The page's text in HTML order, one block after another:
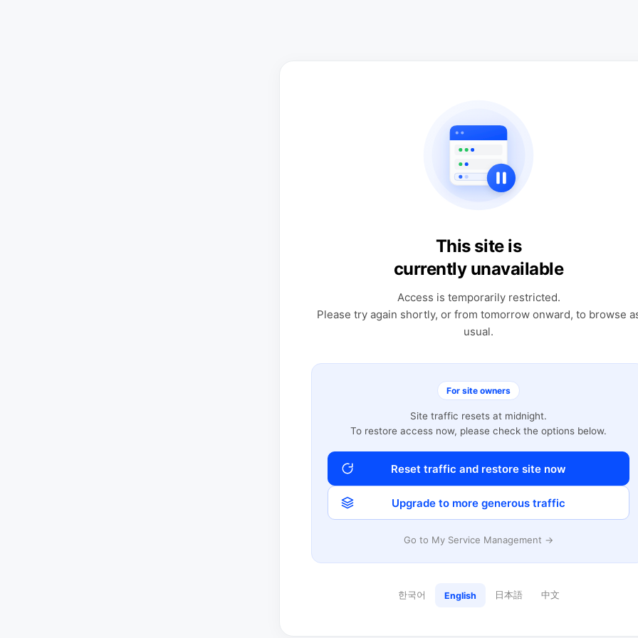
This site is
currently unavailable
Access is temporarily restricted.
Please try again shortly, or from tomorrow onward, to browse
usual.
For site owners
Site traffic resets at midnight.
To restore access now, please check the options below.
Reset traffic and restore site now
Upgrade to more generous traffic
Go to My Service Management →
한국어 English 日本語 中文